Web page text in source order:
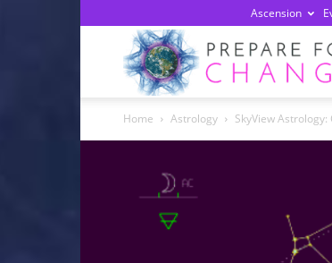
Ascension
Home Astrology SkyView